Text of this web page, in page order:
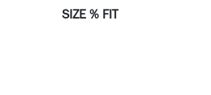
SIZE % FIT